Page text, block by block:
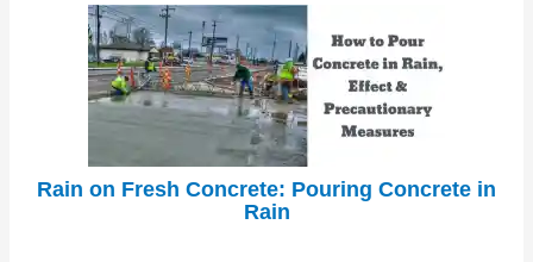
Rain on Fresh Concrete: Pouring Concrete in
Rain